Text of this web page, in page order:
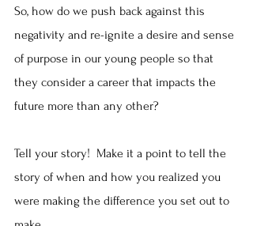
So, how do we push back against this
negativity and re-ignite a desire and sense
of purpose in our young people so that
they consider a career that impacts the
future more than any other?
Tell your story!  Make it a point to tell the
story of when and how you realized you
were making the difference you set out to